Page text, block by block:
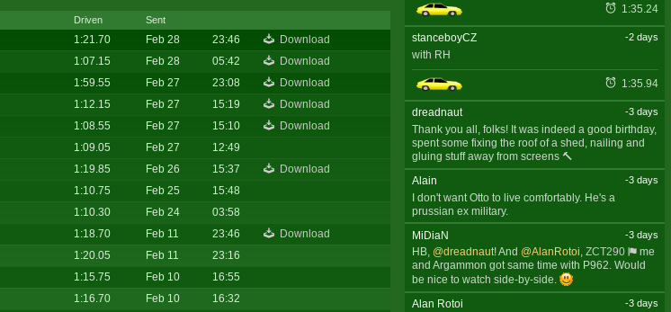
Driven Sent
1:21.70 Feb 28 23:46
Download
1:07.15 Feb 28 05:42
Download
1:59.55 Feb 27 23:08
Download
1:12.15 Feb 27 15:19
Download
1:08.55 Feb 27 15:10
Download
1:09.05 Feb 27
12:49
1:19.85 Feb 26 15:37
Download
1:10.75 Feb 25
15:48
1:10.30 Feb 24
03:58
1:18.70 Feb 11 23:46
Download
1:20.05 Feb 11
23:16
1:15.75 Feb 10
16:55
1:16.70 Feb 10
16:32
1:35.24
stanceboyCZ -2 days
with RH
1:35.94
dreadnaut -3 days
Thank you all, folks! It was indeed a good birthday,
spent some fixing the roof of a shed, nailing and
gluing stuff away from screens 🔨
Alain
-3 days
I don't want Otto to live comfortably. He's a
prussian ex military.
MiDiaN
-3 days
HB, @dreadnaut! And @AlanRotoi, ZCT290
me
and Argammon got same time with P962. Would
be nice to watch side-by-side.
Alan Rotoi
-3 days